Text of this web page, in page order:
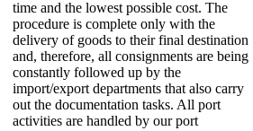
time and the lowest possible cost. The
procedure is complete only with the
delivery of goods to their final destination
and, therefore, all consignments are being
constantly followed up by the
import/export departments that also carry
out the documentation tasks. All port
activities are handled by our port